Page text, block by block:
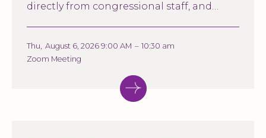
directly from congressional staff, and
communities they serve.
Thu, August 6, 2026 9:00 AM – 10:30 am
Zoom Meeting